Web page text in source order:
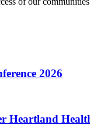
2026
Heartland